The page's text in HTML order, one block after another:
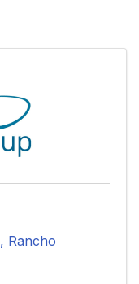
, Rancho